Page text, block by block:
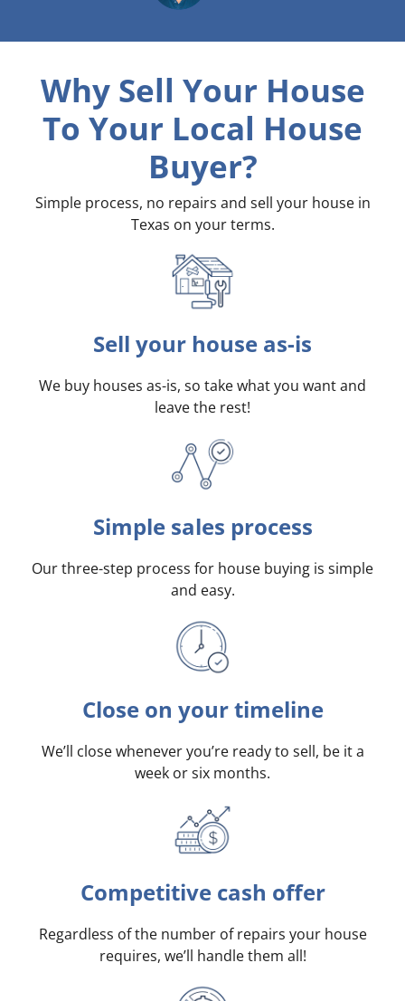
Why Sell Your House
To Your Local House
Buyer?
Simple process, no repairs and sell your house in
Texas on your terms.
Sell your house as-is
We buy houses as-is, so take what you want and
leave the rest!
Simple sales process
Our three-step process for house buying is simple
and easy.
Close on your timeline
We’ll close whenever you’re ready to sell, be it a
week or six months.
Competitive cash offer
Regardless of the number of repairs your house
requires, we’ll handle them all!